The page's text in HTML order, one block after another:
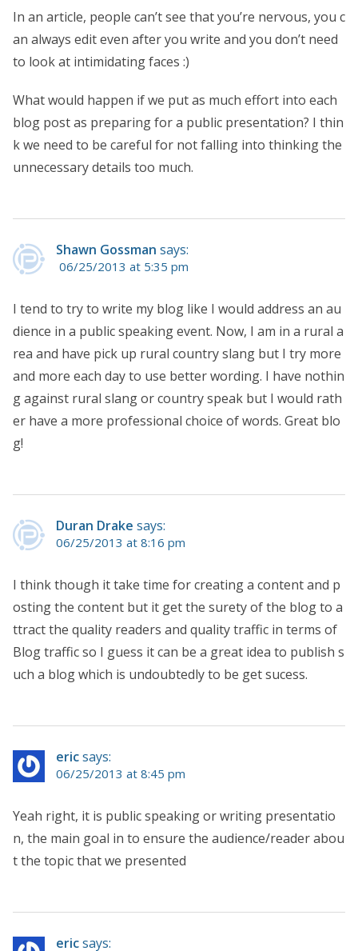
In an article, people can’t see that you’re nervous, you c
an always edit even after you write and you don’t need
to look at intimidating faces :)
What would happen if we put as much effort into each
blog post as preparing for a public presentation? I thin
k we need to be careful for not falling into thinking the
unnecessary details too much.
Shawn Gossman says:
06/25/2013 at 5:35 pm
I tend to try to write my blog like I would address an au
dience in a public speaking event. Now, I am in a rural a
rea and have pick up rural country slang but I try more
and more each day to use better wording. I have nothin
g against rural slang or country speak but I would rath
er have a more professional choice of words. Great blo
g!
Duran Drake says:
06/25/2013 at 8:16 pm
I think though it take time for creating a content and p
osting the content but it get the surety of the blog to a
ttract the quality readers and quality traffic in terms of
Blog traffic so I guess it can be a great idea to publish s
uch a blog which is undoubtedly to be get sucess.
ericsays:
06/25/2013 at 8:45 pm
Yeah right, it is public speaking or writing presentatio
n, the main goal in to ensure the audience/reader abou
t the topic that we presented
ericsays: